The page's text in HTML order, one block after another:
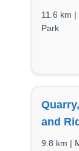
11.6 km
Park
and
9.8 km |